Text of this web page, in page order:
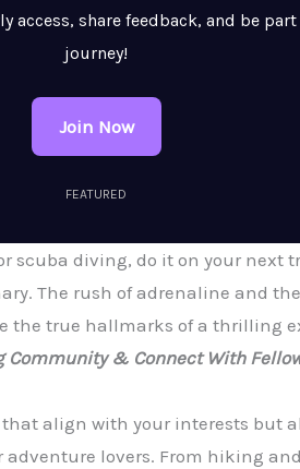
access, share feedback, and be
journey!
Join Now
FEATURED
scuba diving, do it on your next
The rush of adrenaline and
the true hallmarks of a thrilling
Community & Connect With
align with your interests but
adventure lovers. From hiking